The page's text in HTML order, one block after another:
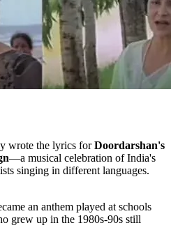
wrote the lyrics forDoordarshan's
—a musical celebration of India's
singing in different languages.
an anthem played at schools
grew up in the 1980s-90s still